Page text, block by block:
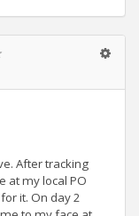
After tracking
at my local PO
it. On day 2